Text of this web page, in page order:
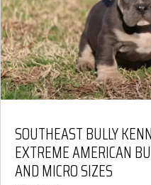
SOUTHEAST BULLY
EXTREME AMERICAN
AND MICRO SIZES